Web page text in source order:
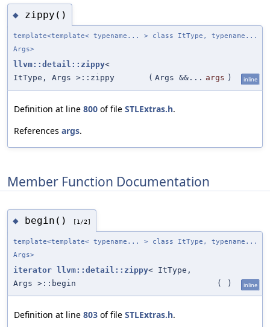
◆ zippy()
template<template< typename... > class ItType, typename...
Args>
llvm::detail::zippy<
ItType, Args >::zippy
( Args &&... args ) inline
Definition at line 800 of file STLExtras.h.
References args.
Member Function Documentation
◆ begin() [1/2]
template<template< typename... > class ItType, typename...
Args>
iterator llvm::detail::zippy< ItType,
Args >::begin
( ) inline
Definition at line 803 of file STLExtras.h.